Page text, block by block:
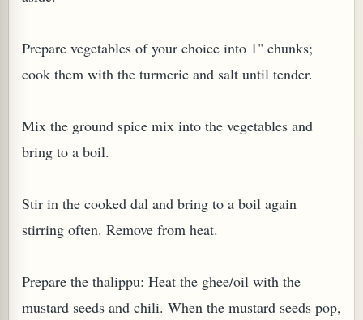
Prepare vegetables of your choice into 1" chunks;
cook them with the turmeric and salt until tender.
Mix the ground spice mix into the vegetables and
bring to a boil.
Stir in the cooked dal and bring to a boil again
stirring often. Remove from heat.
Prepare the thalippu: Heat the ghee/oil with the
mustard seeds and chili. When the mustard seeds pop,